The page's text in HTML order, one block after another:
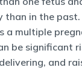
than in the
a multiple
be significant
and